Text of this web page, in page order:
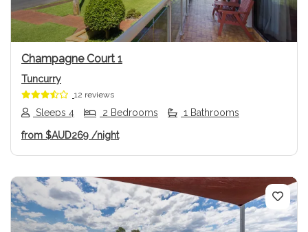
Champagne Court 1
Tuncurry
12 reviews
Sleeps 4 2 Bedrooms 1 Bathrooms
from $AUD269 /night